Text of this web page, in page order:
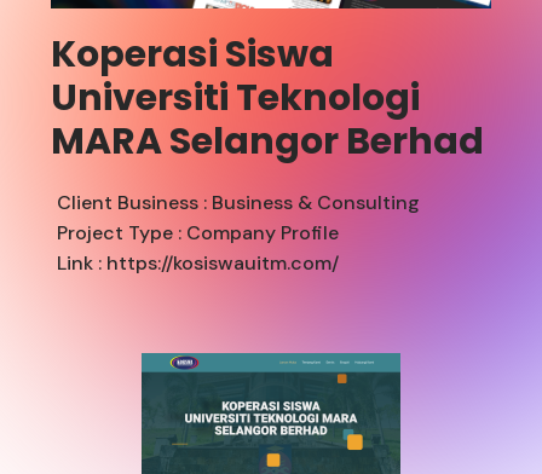
Koperasi Siswa
Universiti Teknologi
MARA Selangor Berhad
Client Business : Business & Consulting
Project Type : Company Profile
Link : https://kosiswauitm.com/